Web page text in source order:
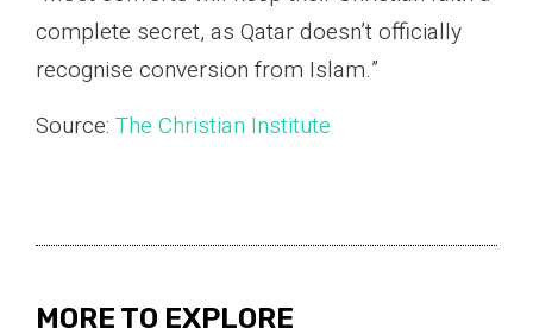
complete secret, as Qatar doesn’t officially
recognise conversion from Islam.”
Source: The Christian Institute
MORE TO EXPLORE